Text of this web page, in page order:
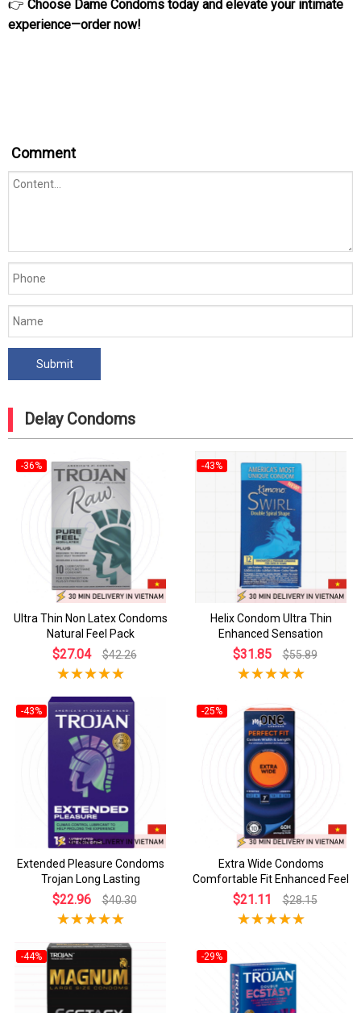
👉 Choose Dame Condoms today and elevate your intimate
experience—order now!
Comment
Delay Condoms
-36%
Ultra Thin Non Latex Condoms
Natural Feel Pack
$27.04 $42.26
-43%
Helix Condom Ultra Thin
Enhanced Sensation
$31.85 $55.89
-43%
Extended Pleasure Condoms
Trojan Long Lasting
$22.96 $40.30
-25%
Extra Wide Condoms
Comfortable Fit Enhanced Feel
$21.11 $28.15
-44% -29%